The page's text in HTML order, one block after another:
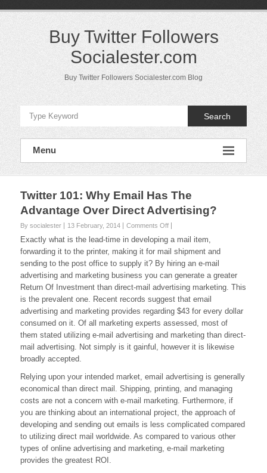
Buy Twitter Followers
Socialester.com
Buy Twitter Followers Socialester.com Blog
Search
Menu
Twitter 101: Why Email Has The
Advantage Over Direct Advertising?
By socialester 13 February, 2014 Comments Offon
Why
Email
Has
The
Advantage
Over
Direct
Advertising?
Exactly what is the lead-time in developing a mail item,
forwarding it to the printer, making it for mail shipment and
sending to the post office to supply it? By hiring an e-mail
advertising and marketing business you can generate a greater
Return Of Investment than direct-mail advertising marketing. This
is the prevalent one. Recent records suggest that email
advertising and marketing provides regarding $43 for every dollar
consumed on it. Of all marketing experts assessed, most of
them stated utilizing e-mail advertising and marketing than direct-
mail advertising. Not simply is it gainful, however it is likewise
broadly accepted.
Relying upon your intended market, email advertising is generally
economical than direct mail. Shipping, printing, and managing
costs are not a concern with e-mail marketing. Furthermore, if
you are thinking about an international project, the approach of
developing and sending out emails is less complicated compared
to utilizing direct mail worldwide. As compared to various other
types of online advertising and marketing, e-mail marketing
provides the greatest ROI.